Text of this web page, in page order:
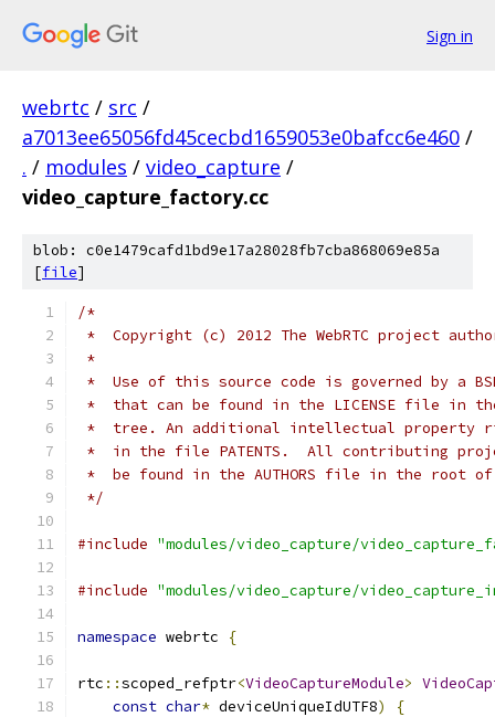
Sign in
webrtc / src /
a7013ee65056fd45cecbd1659053e0bafcc6e460 /
. / modules / video_capture /
video_capture_factory.cc
blob: c0e1479cafd1bd9e17a28028fb7cba868069e85a
[file]
/*
*  Copyright (c) 2012 The WebRTC project
*
*  Use of this source code is governed by a
*  that can be found in the LICENSE file in
*  tree. An additional intellectual property
*  in the file PATENTS.  All contributing
*  be found in the AUTHORS file in the root
*/
#include "modules/video_capture/
#include "modules/video_capture/
namespace webrtc {
rtc ::scoped_refptr<VideoCaptureModule>
const char* deviceUniqueIdUTF8)
{